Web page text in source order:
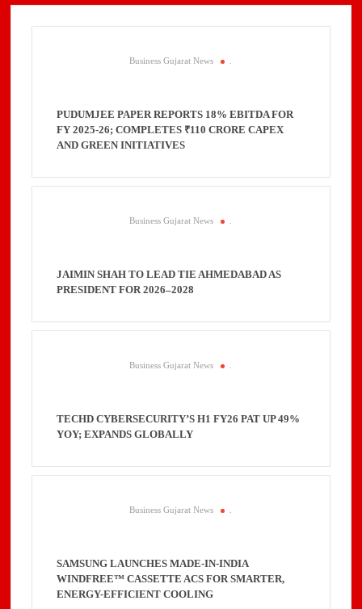
Business Gujarat News
PUDUMJEE PAPER REPORTS 18% EBITDA FOR
FY 2025-26; COMPLETES ₹110 CRORE CAPEX
AND GREEN INITIATIVES
Business Gujarat News
JAIMIN SHAH TO LEAD TIE AHMEDABAD AS
PRESIDENT FOR 2026–2028
Business Gujarat News
TECHD CYBERSECURITY’S H1 FY26 PAT UP 49%
YOY; EXPANDS GLOBALLY
Business Gujarat News
SAMSUNG LAUNCHES MADE-IN-INDIA
WINDFREE™ CASSETTE ACS FOR SMARTER,
ENERGY-EFFICIENT COOLING